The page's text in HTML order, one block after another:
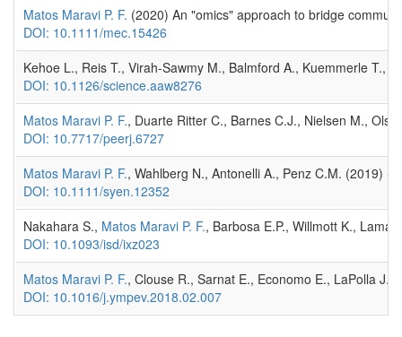
Matos Maravi P. F. (2020) An "omics" approach to bridge
DOI: 10.1111/mec.15426
Kehoe L., Reis T., Virah-Sawmy M., Balmford A., Kuemmerle T.,
DOI: 10.1126/science.aaw8276
Matos Maravi P. F., Duarte Ritter C., Barnes C.J., Nielsen M.,
DOI: 10.7717/peerj.6727
Matos Maravi P. F., Wahlberg N., Antonelli A., Penz C.M. (2019)
DOI: 10.1111/syen.12352
Nakahara S., Matos Maravi P. F., Barbosa E.P., Willmott K.,
DOI: 10.1093/isd/ixz023
Matos Maravi P. F., Clouse R., Sarnat E., Economo E., LaPolla
DOI: 10.1016/j.ympev.2018.02.007